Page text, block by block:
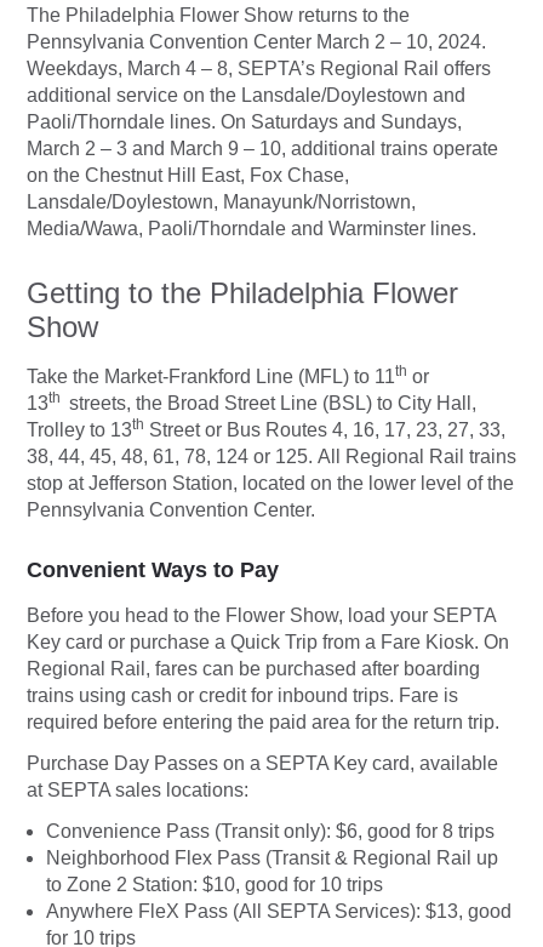
The Philadelphia Flower Show returns to the
Pennsylvania Convention Center March 2 – 10, 2024.
Weekdays, March 4 – 8, SEPTA’s Regional Rail offers
additional service on the Lansdale/Doylestown and
Paoli/Thorndale lines. On Saturdays and Sundays,
March 2 – 3 and March 9 – 10, additional trains operate
on the Chestnut Hill East, Fox Chase,
Lansdale/Doylestown, Manayunk/Norristown,
Media/Wawa, Paoli/Thorndale and Warminster lines.
Getting to the Philadelphia Flower
Show
Take the Market-Frankford Line (MFL) to 11th or
13th streets, the Broad Street Line (BSL) to City Hall,
Trolley to 13th Street or Bus Routes 4, 16, 17, 23, 27, 33,
38, 44, 45, 48, 61, 78, 124 or 125. All Regional Rail trains
stop at Jefferson Station, located on the lower level of the
Pennsylvania Convention Center.
Convenient Ways to Pay
Before you head to the Flower Show, load your SEPTA
Key card or purchase a Quick Trip from a Fare Kiosk. On
Regional Rail, fares can be purchased after boarding
trains using cash or credit for inbound trips. Fare is
required before entering the paid area for the return trip.
Purchase Day Passes on a SEPTA Key card, available
at SEPTA sales locations:
Convenience Pass (Transit only): $6, good for 8 trips
Neighborhood Flex Pass (Transit & Regional Rail up
to Zone 2 Station: $10, good for 10 trips
Anywhere FleX Pass (All SEPTA Services): $13, good
for 10 trips